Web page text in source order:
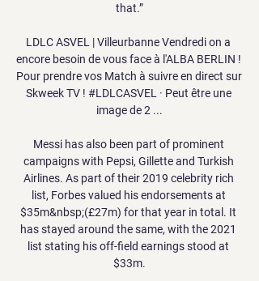
that.”
LDLC ASVEL | Villeurbanne Vendredi on a
encore besoin de vous face à l'ALBA BERLIN !
Pour prendre vos Match à suivre en direct sur
Skweek TV ! #LDLCASVEL · Peut être une
image de 2 ...
Messi has also been part of prominent
campaigns with Pepsi, Gillette and Turkish
Airlines. As part of their 2019 celebrity rich
list, Forbes valued his endorsements at
$35m&nbsp;(£27m) for that year in total. It
has stayed around the same, with the 2021
list stating his off-field earnings stood at
$33m.